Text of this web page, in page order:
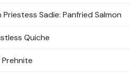
Sadie: Panfried Salmon
Quiche